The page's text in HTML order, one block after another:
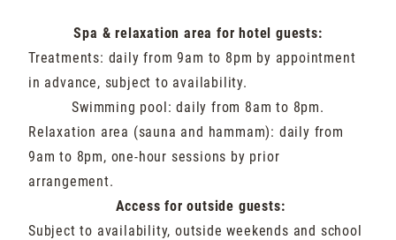
Spa & relaxation area for hotel guests:
Treatments: daily from 9am to 8pm by appointment
in advance, subject to availability.
Swimming pool: daily from 8am to 8pm.
Relaxation area (sauna and hammam): daily from
9am to 8pm, one-hour sessions by prior
arrangement.
Access for outside guests:
Subject to availability, outside weekends and school